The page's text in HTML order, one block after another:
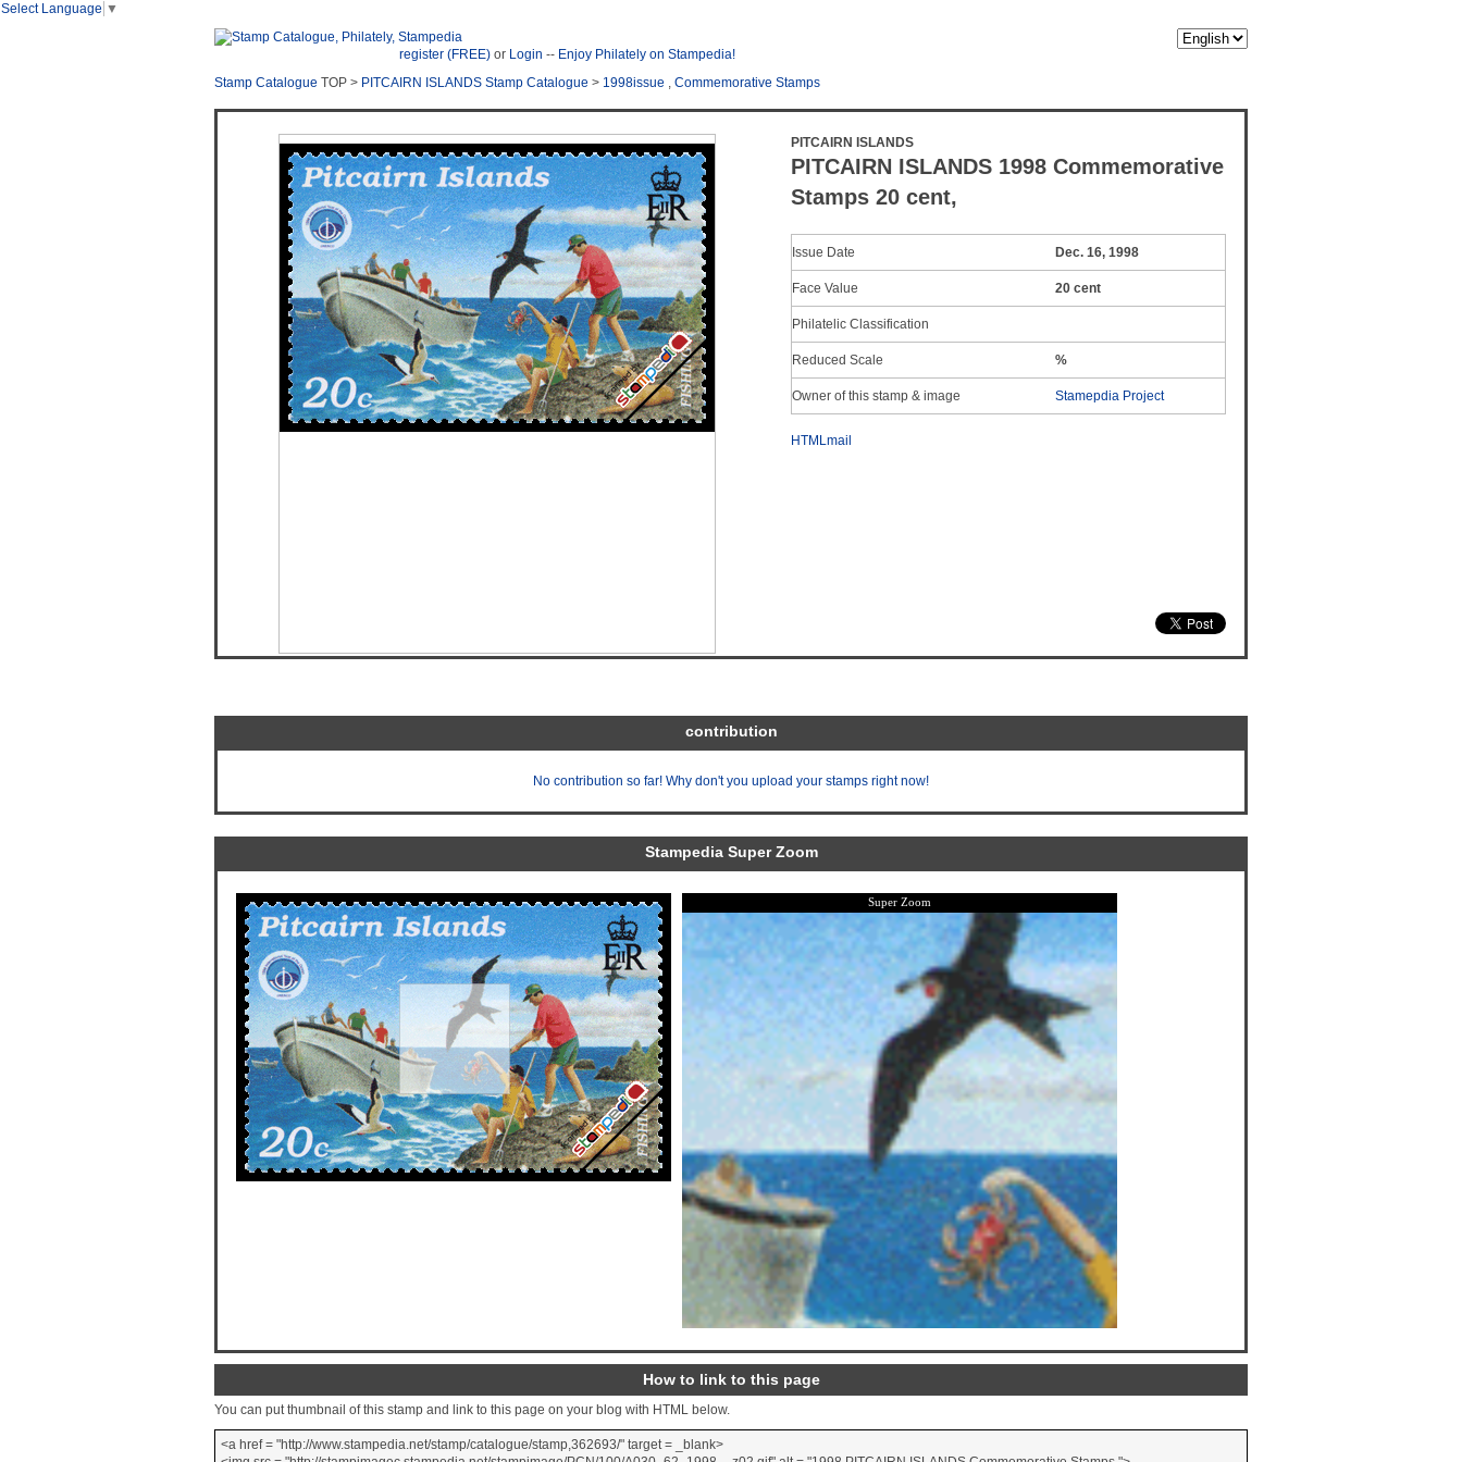
Select Language ▼
register (FREE) or Login -- Enjoy Philately on Stampedia!
Stamp Catalogue TOP > PITCAIRN ISLANDS Stamp Catalogue > 1998issue , Commemorative Stamps
PITCAIRN ISLANDS
PITCAIRN ISLANDS 1998 Commemorative
Stamps 20 cent,
Issue Date Dec. 16, 1998
Face Value 20 cent
Philatelic Classification
Reduced Scale %
Owner of this stamp & image Stamepdia Project
HTMLmail
contribution
No contribution so far! Why don't you upload your stamps right now!
Stampedia Super Zoom
How to link to this page
You can put thumbnail of this stamp and link to this page on your blog with HTML below.